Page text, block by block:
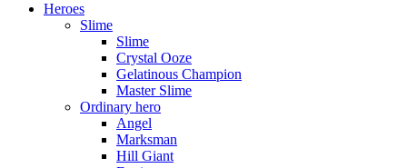
Heroes
Slime
Slime
Crystal Ooze
Gelatinous Champion
Master Slime
Ordinary hero
Angel
Marksman
Hill Giant